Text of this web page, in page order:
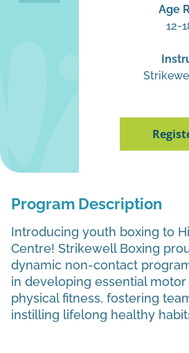
Age
12-
Program Description
Introducing youth boxing to
Centre! Strikewell Boxing
dynamic non-contact
in developing essential
physical fitness, fostering
instilling lifelong healthy